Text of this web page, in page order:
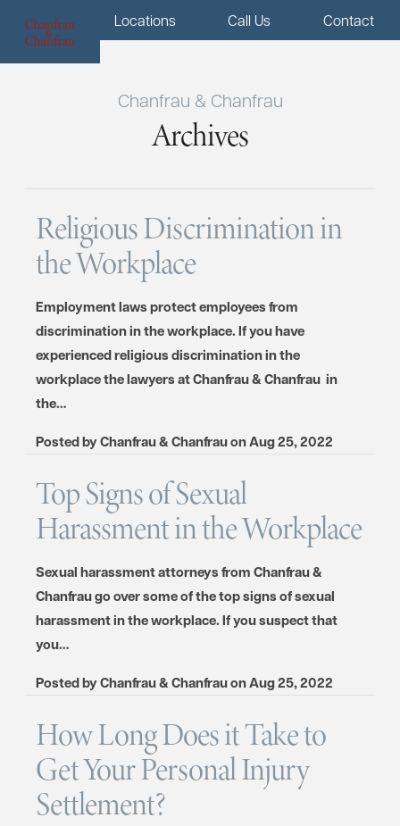
Menu Locations Call Us Contact
Chanfrau & Chanfrau
Archives
Religious Discrimination in
the Workplace
Employment laws protect employees from
discrimination in the workplace. If you have
experienced religious discrimination in the
workplace the lawyers at Chanfrau & Chanfrau in
the…
Posted byChanfrau & ChanfrauonAug 25, 2022
Top Signs of Sexual
Harassment in the Workplace
Sexual harassment attorneys from Chanfrau &
Chanfrau go over some of the top signs of sexual
harassment in the workplace. If you suspect that
you…
Posted byChanfrau & ChanfrauonAug 25, 2022
How Long Does it Take to
Get Your Personal Injury
Settlement?